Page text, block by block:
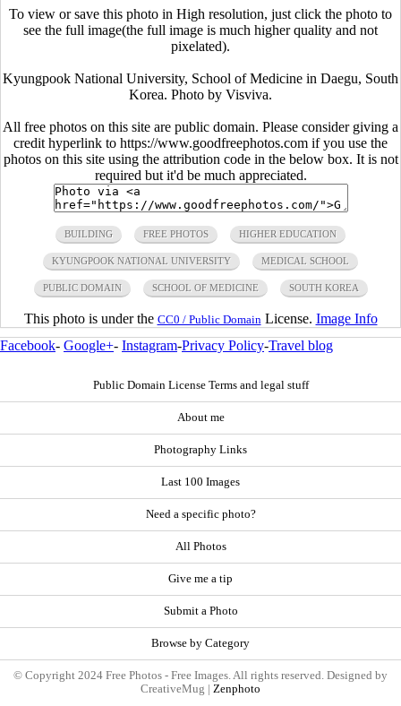
To view or save this photo in High resolution, just click the photo to
see the full image(the full image is much higher quality and not
pixelated).
Kyungpook National University, School of Medicine in Daegu, South
Korea. Photo by Visviva.
All free photos on this site are public domain. Please consider giving a
credit hyperlink to https://www.goodfreephotos.com if you use the
photos on this site using the attribution code in the below box. It is not
required but it'd be much appreciated.
BUILDING FREE PHOTOS HIGHER EDUCATION
KYUNGPOOK NATIONAL UNIVERSITY MEDICAL SCHOOL
PUBLIC DOMAIN SCHOOL OF MEDICINE SOUTH KOREA
This photo is under the CC0 / Public Domain License. Image Info
Facebook- Google+- Instagram-Privacy Policy-Travel blog
Public Domain License Terms and legal stuff
About me
Photography Links
Last 100 Images
Need a specific photo?
All Photos
Give me a tip
Submit a Photo
Browse by Category
© Copyright 2024 Free Photos - Free Images. All rights reserved. Designed by
CreativeMug | Zenphoto